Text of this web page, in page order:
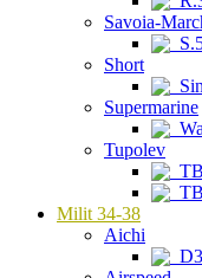
Savoia-
Short
Supermarine
Tupolev
Milit 34-38
Aichi